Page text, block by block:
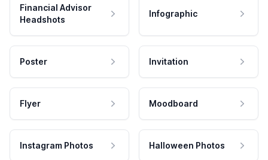
Financial Advisor
Headshots
Infographic
Poster Invitation
Flyer Moodboard
Instagram Photos Halloween Photos